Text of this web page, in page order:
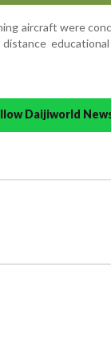
aircraft were
Daijiworld